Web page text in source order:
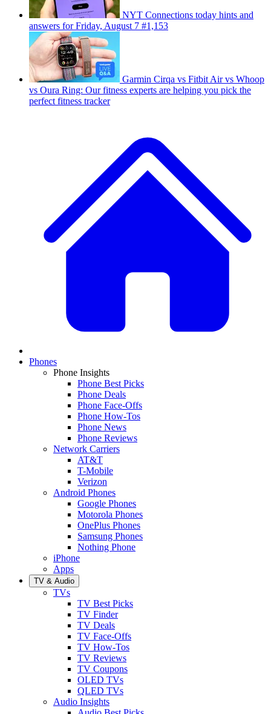
NYT Connections today hints and
answers for Friday, August 7 #1,153
Garmin Cirqa vs Fitbit Air vs Whoop
vs Oura Ring: Our fitness experts are helping you pick the
perfect fitness tracker
Phones
Phone Insights
Phone Best Picks
Phone Deals
Phone Face-Offs
Phone How-Tos
Phone News
Phone Reviews
Network Carriers
AT&T
T-Mobile
Verizon
Android Phones
Google Phones
Motorola Phones
OnePlus Phones
Samsung Phones
Nothing Phone
iPhone
Apps
TV & Audio
TVs
TV Best Picks
TV Finder
TV Deals
TV Face-Offs
TV How-Tos
TV Reviews
TV Coupons
OLED TVs
QLED TVs
Audio Insights